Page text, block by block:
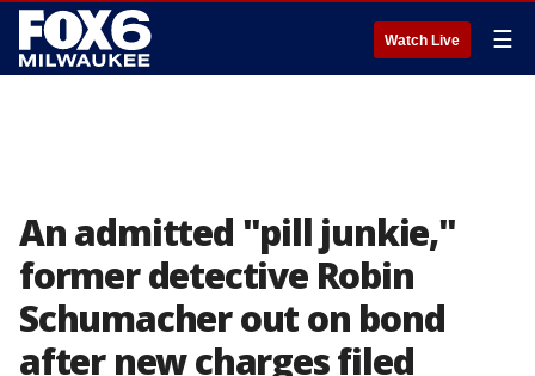
Watch Live ☰
An admitted "pill junkie,"
former detective Robin
Schumacher out on bond
after new charges filed